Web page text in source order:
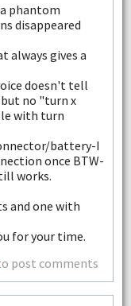
phantom
disappeared
always gives a
doesn't tell
no "turn x
with turn
battery-I
once BTW-
works.
and one with
for your time.
post comments